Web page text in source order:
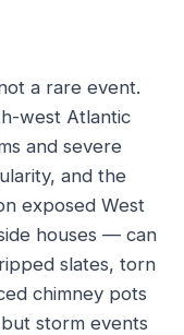
a rare event.
west Atlantic
and severe
and the
exposed West
houses — can
slates, torn
chimney pots
storm events